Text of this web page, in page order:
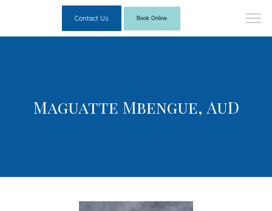
Contact Us Book Online
Maguatte Mbengue, AuD